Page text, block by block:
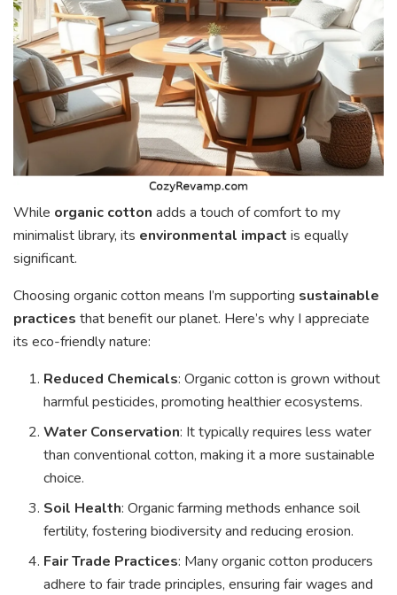
While organic cotton adds a touch of comfort to my
minimalist library, its environmental impact is equally
significant.
Choosing organic cotton means I’m supporting sustainable
practices that benefit our planet. Here’s why I appreciate
its eco-friendly nature:
Reduced Chemicals: Organic cotton is grown without
harmful pesticides, promoting healthier ecosystems.
Water Conservation: It typically requires less water
than conventional cotton, making it a more sustainable
choice.
Soil Health: Organic farming methods enhance soil
fertility, fostering biodiversity and reducing erosion.
Fair Trade Practices: Many organic cotton producers
adhere to fair trade principles, ensuring fair wages and